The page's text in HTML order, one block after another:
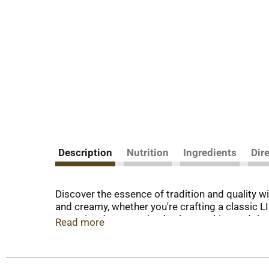
Description Nutrition Ingredients
Discover the essence of tradition and quality
and creamy, whether you're crafting a classic
committed to nurturing both pumpkins and
Feeding your dog plain LIBBY'S 100% Pure
Read more